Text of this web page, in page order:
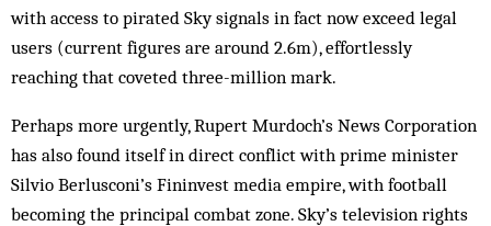
with access to pirated Sky signals in fact now exceed legal
users (current figures are around 2.6m), effortlessly
reaching that coveted three-million mark.
Perhaps more urgently, Rupert Murdoch’s News Corporation
has also found itself in direct conflict with prime minister
Silvio Berlusconi’s Fininvest media empire, with football
becoming the principal combat zone. Sky’s television rights